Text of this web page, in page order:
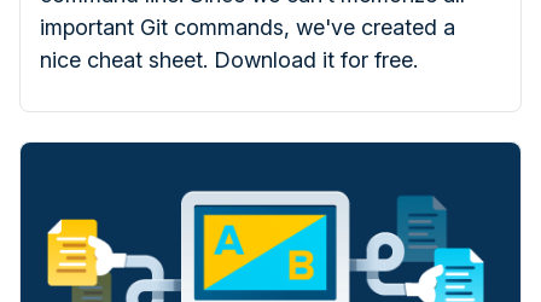
important Git commands, we've created a
nice cheat sheet. Download it for free.